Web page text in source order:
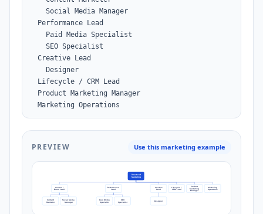
  Marketing Operations
PREVIEW Use this marketing example
Director of
Marketing
Content /
Brand Lead
Performance
Lead
Creative
Lead
Lifecycle /
CRM Lead
Product
Marketing
Manager
Marketing
Operations
Content
Marketer
Social Media
Manager
Paid Media
Specialist
SEO
Specialist
Designer